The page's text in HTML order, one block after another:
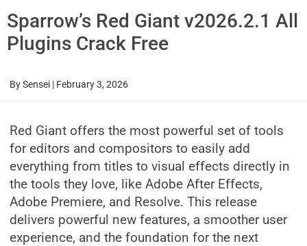
Sparrow’s Red Giant v2026.2.1 All
Plugins Crack Free
BySensei | February 3, 2026
Red Giant offers the most powerful set of tools
for editors and compositors to easily add
everything from titles to visual effects directly in
the tools they love, like Adobe After Effects,
Adobe Premiere, and Resolve. This release
delivers powerful new features, a smoother user
experience, and the foundation for the next